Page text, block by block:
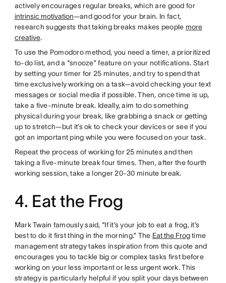
actively encourages regular breaks, which are good for
intrinsic motivation—and good for your brain. In fact,
research suggests that taking breaks makes people more
creative.
To use the Pomodoro method, you need a timer, a prioritized
to-do list, and a “snooze” feature on your notifications. Start
by setting your timer for 25 minutes, and try to spend that
time exclusively working on a task—avoid checking your text
messages or social media if possible. Then, once time is up,
take a five-minute break. Ideally, aim to do something
physical during your break, like grabbing a snack or getting
up to stretch—but it’s ok to check your devices or see if you
got an important ping while you were focused on your task.
Repeat the process of working for 25 minutes and then
taking a five-minute break four times. Then, after the fourth
working session, take a longer 20-30 minute break.
4. Eat the Frog
Mark Twain famously said, “If it’s your job to eat a frog, it’s
best to do it first thing in the morning.” The Eat the Frogtime
management strategy takes inspiration from this quote and
encourages you to tackle big or complex tasks first before
working on your less important or less urgent work. This
strategy is particularly helpful if you split your days between